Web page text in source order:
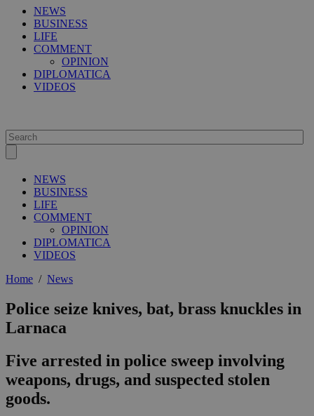
NEWS
BUSINESS
LIFE
COMMENT
OPINION
DIPLOMATICA
VIDEOS
NEWS
BUSINESS
LIFE
COMMENT
OPINION
DIPLOMATICA
VIDEOS
Home / News
Police seize knives, bat, brass knuckles in
Larnaca
Five arrested in police sweep involving
weapons, drugs, and suspected stolen
goods.